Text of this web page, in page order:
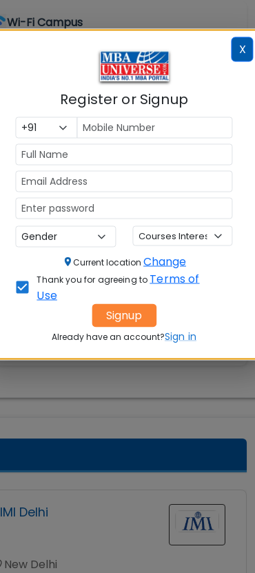
Wi-Fi Campus
Hospital &amp; Medical Facilities
Convenience Store
Library
Labs
A/C Classrooms
IMI Delhi
New Delhi
X
Register or Signup
Current location Change
Thank you for agreeing to Terms of
Use
Signup
Already have an account?Sign in